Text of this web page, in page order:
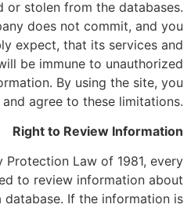
or stolen from the databases.
does not commit, and you
expect, that its services and
be immune to unauthorized
By using the site, you
agree to these limitations.
Right to Review Information
Law of 1981, every
to review information about
database. If the information is